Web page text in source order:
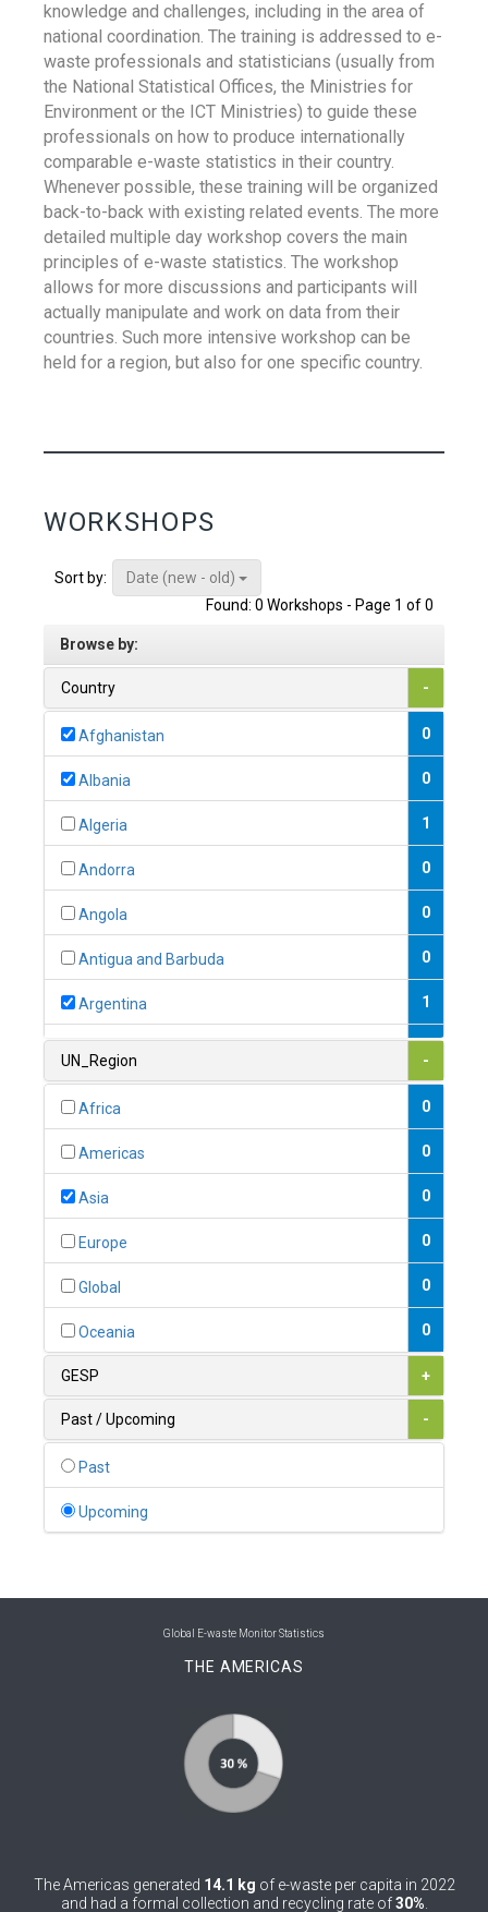
knowledge and challenges, including in the area of
national coordination. The training is addressed to e-
waste professionals and statisticians (usually from
the National Statistical Offices, the Ministries for
Environment or the ICT Ministries) to guide these
professionals on how to produce internationally
comparable e-waste statistics in their country.
Whenever possible, these training will be organized
back-to-back with existing related events. The more
detailed multiple day workshop covers the main
principles of e-waste statistics. The workshop
allows for more discussions and participants will
actually manipulate and work on data from their
countries. Such more intensive workshop can be
held for a region, but also for one specific country.
WORKSHOPS
Sort by:
Date (new - old)
Found: 0 Workshops - Page 1 of 0
Browse by:
Country -
Afghanistan 0
Albania 0
Algeria 1
Andorra 0
Angola 0
Antigua and Barbuda 0
Argentina 1
1
0
1
0
0
0
Bolivia (Plurinational State of)
Bosnia and Herzegovina
Brunei Darussalam
Burkina Faso 0
UN_Region -
Africa 0
Americas 0
Asia 0
Europe 0
Global 0
Oceania 0
GESP +
Past / Upcoming -
Past
Upcoming
Global E-waste Monitor Statistics
THE AMERICAS
The Americas generated 14.1 kg of e-waste per capita in 2022
and had a formal collection and recycling rate of30%